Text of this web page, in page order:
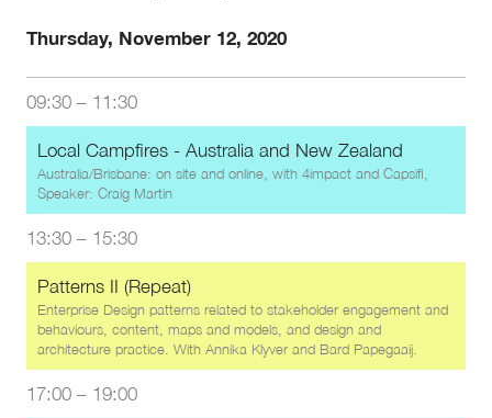
Thursday, November 12, 2020
09:30 – 11:30
Local Campfires - Australia and New Zealand
Australia/Brisbane: on site and online, with 4impact and Capsifi,
Speaker: Craig Martin
13:30 – 15:30
Patterns II (Repeat)
Enterprise Design patterns related to stakeholder engagement and
behaviours, content, maps and models, and design and
architecture practice. With Annika Klyver and Bard Papegaaij
17:00 – 19:00